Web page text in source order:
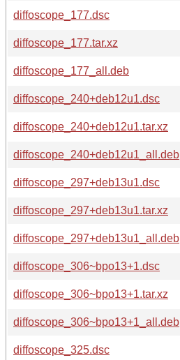
diffoscope_177.dsc
diffoscope_177.tar.xz
diffoscope_177_all.deb
diffoscope_240+deb12u1.dsc
diffoscope_240+deb12u1.tar.xz
diffoscope_240+deb12u1_all.deb
diffoscope_297+deb13u1.dsc
diffoscope_297+deb13u1.tar.xz
diffoscope_297+deb13u1_all.deb
diffoscope_306~bpo13+1.dsc
diffoscope_306~bpo13+1.tar.xz
diffoscope_306~bpo13+1_all.deb
diffoscope_325.dsc